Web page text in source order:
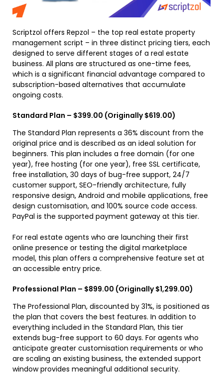
Scriptzol offers Repzol – the top real estate property
management script – in three distinct pricing tiers, each
designed to serve different stages of a real estate
business. All plans are structured as one-time fees,
which is a significant financial advantage compared to
subscription-based alternatives that accumulate
ongoing costs.
Standard Plan – $399.00 (Originally $619.00)
The Standard Plan represents a 36% discount from the
original price and is described as an ideal solution for
beginners. This plan includes a free domain (for one
year), free hosting (for one year), free SSL certificate,
free installation, 30 days of bug-free support, 24/7
customer support, SEO-friendly architecture, fully
responsive design, Android and mobile applications, free
design customisation, and 100% source code access.
PayPal is the supported payment gateway at this tier.
For real estate agents who are launching their first
online presence or testing the digital marketplace
model, this plan offers a comprehensive feature set at
an accessible entry price.
Professional Plan – $899.00 (Originally $1,299.00)
The Professional Plan, discounted by 31%, is positioned as
the plan that covers the best features. In addition to
everything included in the Standard Plan, this tier
extends bug-free support to 60 days. For agents who
anticipate greater customisation requirements or who
are scaling an existing business, the extended support
window provides meaningful additional security.